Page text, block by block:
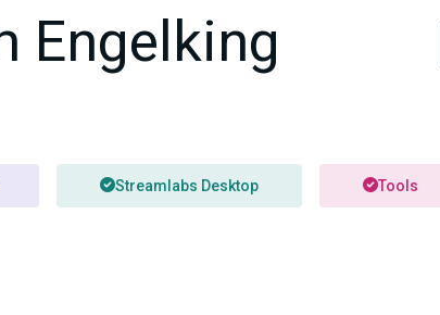
Engelking
Streamlabs Desktop Tools